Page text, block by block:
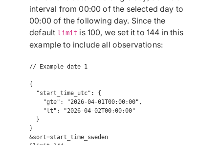
interval from 00:00 of the selected day to
00:00 of the following day. Since the
default limit is 100, we set it to 144 in this
example to include all observations:
// Example date 1
{
  "start_time_utc": {
    "gte": "2026-04-01T00:00:00",
    "lt": "2026-04-02T00:00:00"
  }
}
&sort=start_time_sweden